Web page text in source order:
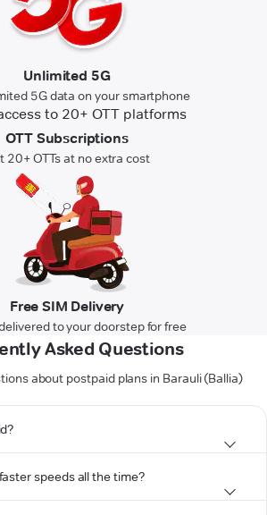
Unlimited 5G
5G data on your smartphone
OTT Subscriptions
20+ OTTs at no extra cost
Free SIM Delivery
to your doorstep for free
Asked Questions
about postpaid plans in Barauli (Ballia)
speeds all the time?